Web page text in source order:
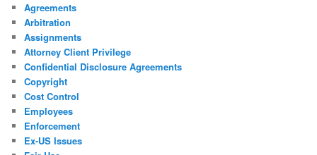
Agreements
Arbitration
Assignments
Attorney Client Privilege
Confidential Disclosure Agreements
Copyright
Cost Control
Employees
Enforcement
Ex-US Issues